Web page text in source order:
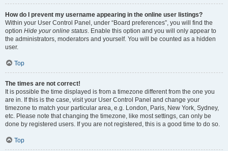
How do I prevent my username appearing in the online user listings?
Within your User Control Panel, under “Board preferences”, you will find the
option Hide your online status. Enable this option and you will only appear to
the administrators, moderators and yourself. You will be counted as a hidden
user.
Top
The times are not correct!
It is possible the time displayed is from a timezone different from the one you
are in. If this is the case, visit your User Control Panel and change your
timezone to match your particular area, e.g. London, Paris, New York, Sydney,
etc. Please note that changing the timezone, like most settings, can only be
done by registered users. If you are not registered, this is a good time to do so.
Top